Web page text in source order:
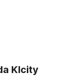
Klcity